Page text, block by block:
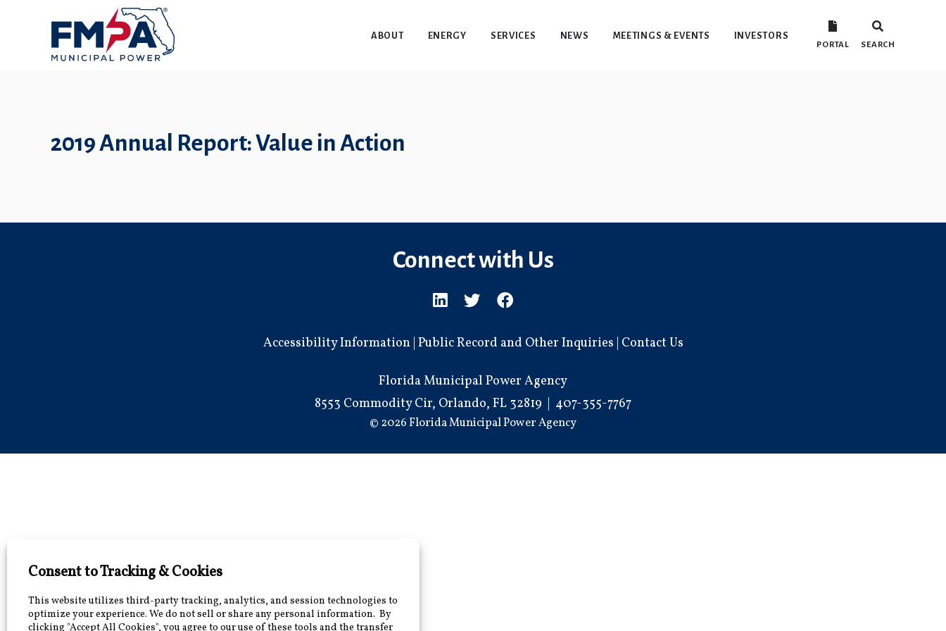
ABOUT ENERGY SERVICES NEWS MEETINGS & EVENTS INVESTORS
PORTAL SEARCH
2019 Annual Report: Value in Action
Connect with Us
Accessibility Information| Public Record and Other Inquiries Contact Us
Florida Municipal Power Agency
8553 Commodity Cir, Orlando, FL 32819
407-355-7767
© 2026 Florida Municipal Power Agency